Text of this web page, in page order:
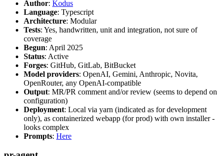
Author: Kodus
Language: Typescript
Architecture: Modular
Tests: Yes, handwritten, unit and integration, not sure of
coverage
Begun: April 2025
Status: Active
Forges: GitHub, GitLab, BitBucket
Model providers: OpenAI, Gemini, Anthropic, Novita,
OpenRouter, any OpenAI-compatible
Output: MR/PR comment and/or review (seems to depend on
configuration)
Deployment: Local via yarn (indicated as for development
only), as containerized webapp (for prod) with own installer -
looks complex
Prompts: Here